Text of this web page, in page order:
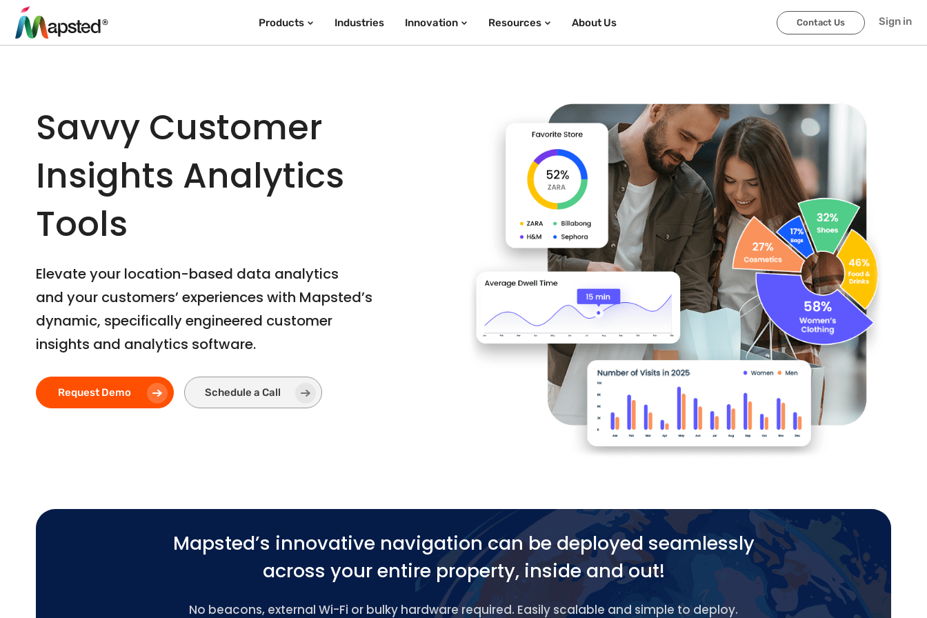
Products Industries Innovation Resources About Us Contact Us Sign in
Savvy Customer
Insights Analytics
Tools
Elevate your location-based data analytics
and your customers’ experiences with Mapsted’s
dynamic, specifically engineered customer
insights and analytics software.
Request Demo Schedule a Call
Mapsted’s innovative navigation can be deployed seamlessly
across your entire property, inside and out!
No beacons, external Wi-Fi or bulky hardware required. Easily scalable and simple to deploy.